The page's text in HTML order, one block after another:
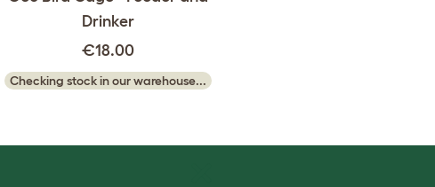
Drinker
€18.00
Checking stock in our warehouse...